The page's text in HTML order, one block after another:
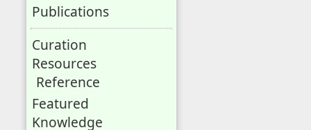
Publications
Curation
Resources
Reference
Featured
Knowledge